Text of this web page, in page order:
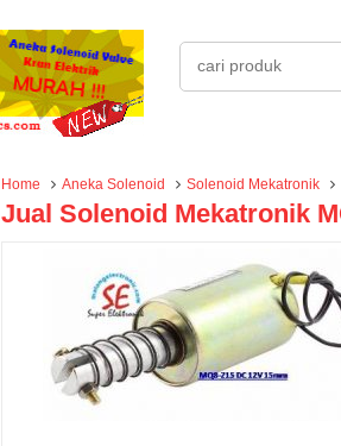
Home Aneka Solenoid Solenoid Mekatronik
Jual Solenoid Mekatronik